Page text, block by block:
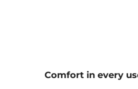
Comfort in every